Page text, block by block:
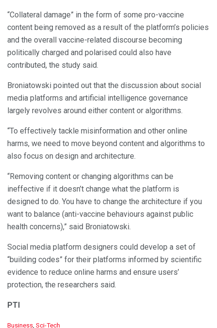
“Collateral damage” in the form of some pro-vaccine
content being removed as a result of the platform’s policies
and the overall vaccine-related discourse becoming
politically charged and polarised could also have
contributed, the study said.
Broniatowski pointed out that the discussion about social
media platforms and artificial intelligence governance
largely revolves around either content or algorithms.
“To effectively tackle misinformation and other online
harms, we need to move beyond content and algorithms to
also focus on design and architecture.
“Removing content or changing algorithms can be
ineffective if it doesn’t change what the platform is
designed to do. You have to change the architecture if you
want to balance (anti-vaccine behaviours against public
health concerns),” said Broniatowski.
Social media platform designers could develop a set of
“building codes” for their platforms informed by scientific
evidence to reduce online harms and ensure users’
protection, the researchers said.
PTI
C
Business, Sci-Tech